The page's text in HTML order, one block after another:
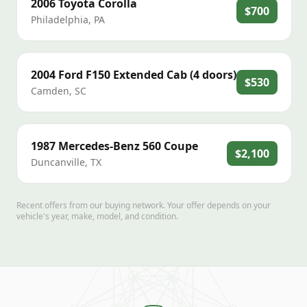
2006Toyota Corolla
Philadelphia, PA
$700
2004 Ford F150 Extended Cab (4 doors)
Camden, SC
$530
1987 Mercedes-Benz560 Coupe
Duncanville, TX
$2,100
Recent offers from our buying network. Your offer depends on your
vehicle's year, make, model, and condition.